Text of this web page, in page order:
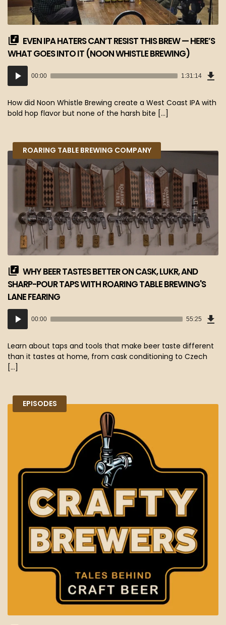
EVEN IPA HATERS CAN’T RESIST THIS BREW — HERE’S
WHAT GOES INTO IT (NOON WHISTLE BREWING)
Audio
Player
00:00 1:31:14
How did Noon Whistle Brewing create a West Coast IPA with
bold hop flavor but none of the harsh bite […]
ROARING TABLE BREWING COMPANY
WHY BEER TASTES BETTER ON CASK, LUKR, AND
SHARP-POUR TAPS WITH ROARING TABLE BREWING'S
LANE FEARING
Audio
Player
00:00 55:25
Learn about taps and tools that make beer taste different
than it tastes at home, from cask conditioning to Czech
[…]
EPISODES